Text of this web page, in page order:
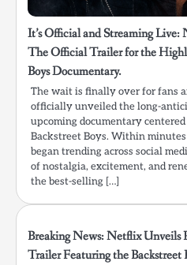
It’s Official and Streaming
The Official Trailer for the
Boys Documentary.
The wait is finally over for fans
officially unveiled the long-
upcoming documentary
Backstreet Boys. Within
began trending across social
of nostalgia, excitement, and
the best-selling […]
Breaking News: Netflix Unveils
Trailer Featuring the Backstreet